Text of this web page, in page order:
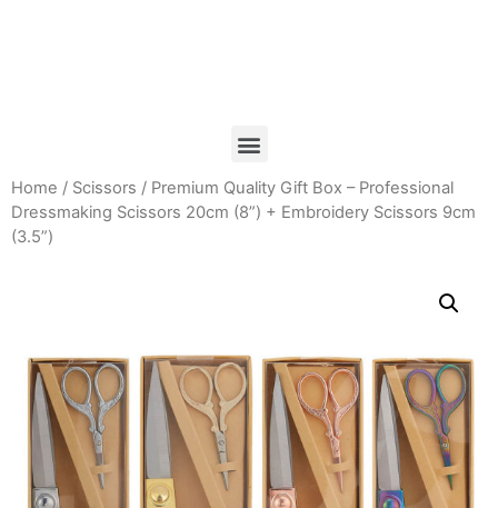
Home / Scissors / Premium Quality Gift Box – Professional
Dressmaking Scissors 20cm (8”) + Embroidery Scissors 9cm
(3.5”)